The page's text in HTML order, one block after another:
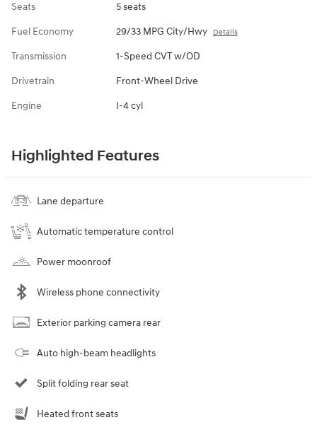
Seats 5 seats
Fuel Economy 29/33 MPG City/Hwy Details
Transmission 1-Speed CVT w/OD
Drivetrain Front-Wheel Drive
Engine I-4 cyl
Highlighted Features
Lane departure
Automatic temperature control
Power moonroof
Wireless phone connectivity
Exterior parking camera rear
Auto high-beam headlights
Split folding rear seat
Heated front seats